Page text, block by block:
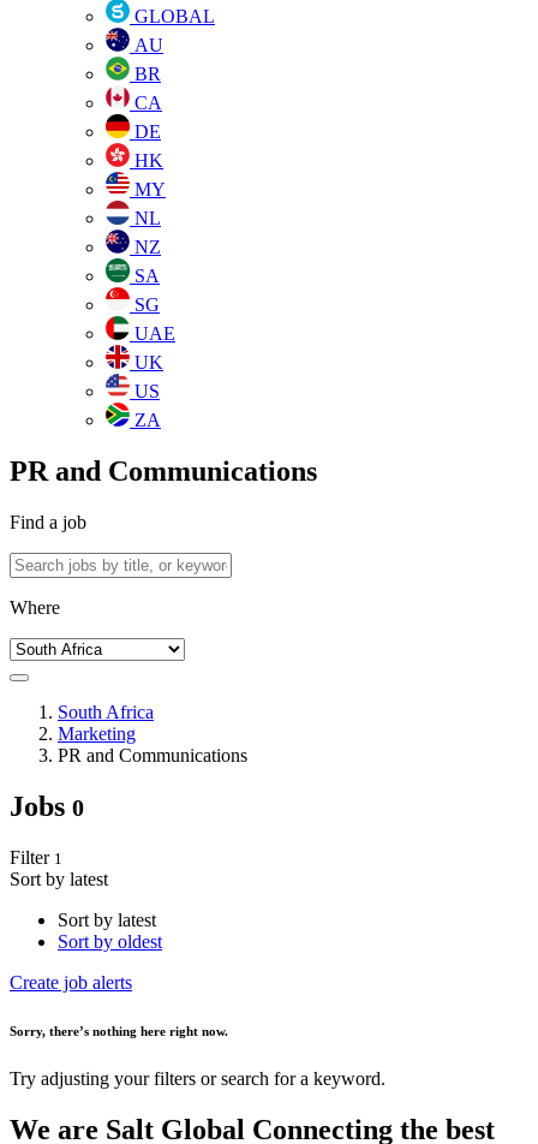
GLOBAL
AU
BR
CA
DE
HK
MY
NL
NZ
SA
SG
UAE
UK
US
ZA
PR and Communications
Find a job
Where
South Africa
Marketing
PR and Communications
Jobs 0
Filter 1
Sort by latest
Sort by latest
Sort by oldest
Create job alerts
Sorry, there’s nothing here right now.
Try adjusting your filters or search for a keyword.
We are Salt Global Connecting the best